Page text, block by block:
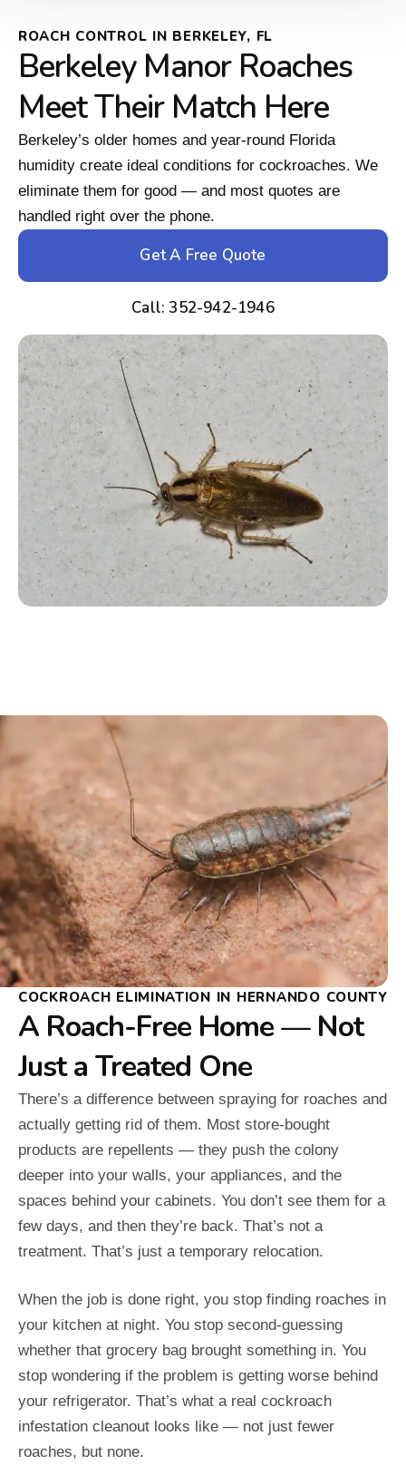
ROACH CONTROL IN BERKELEY, FL
Berkeley Manor Roaches
Meet Their Match Here
Berkeley’s older homes and year-round Florida
humidity create ideal conditions for cockroaches. We
eliminate them for good — and most quotes are
handled right over the phone.
Get A Free Quote
Call: 352-942-1946
COCKROACH ELIMINATION IN HERNANDO COUNTY
A Roach-Free Home — Not
Just a Treated One
There’s a difference between spraying for roaches and
actually getting rid of them. Most store-bought
products are repellents — they push the colony
deeper into your walls, your appliances, and the
spaces behind your cabinets. You don’t see them for a
few days, and then they’re back. That’s not a
treatment. That’s just a temporary relocation.
When the job is done right, you stop finding roaches in
your kitchen at night. You stop second-guessing
whether that grocery bag brought something in. You
stop wondering if the problem is getting worse behind
your refrigerator. That’s what a real cockroach
infestation cleanout looks like — not just fewer
roaches, but none.